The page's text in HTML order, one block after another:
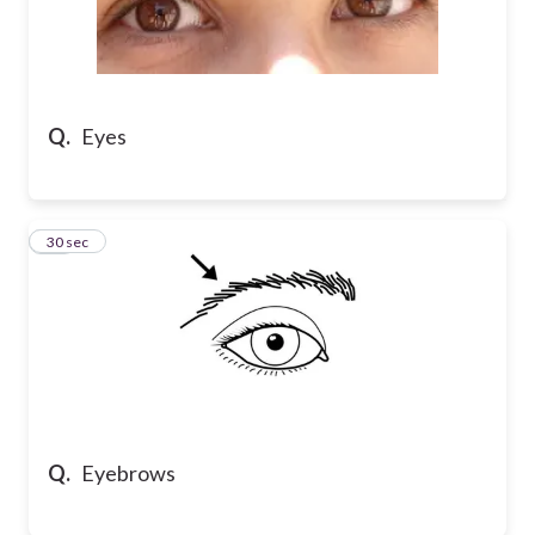
Q. Eyes
Q. Eyebrows
13
30 sec